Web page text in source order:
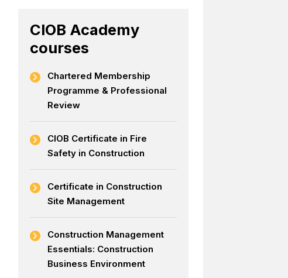
CIOB Academy
courses
Chartered Membership
Programme & Professional
Review
CIOB Certificate in Fire
Safety in Construction
Certificate in Construction
Site Management
Construction Management
Essentials: Construction
Business Environment